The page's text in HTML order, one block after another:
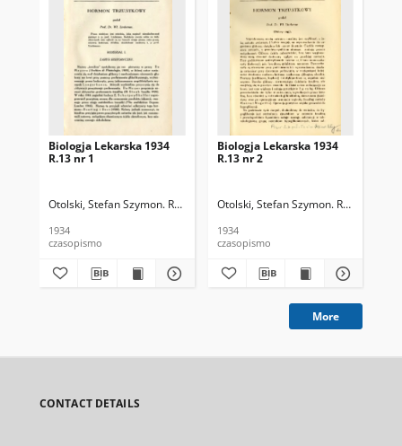
Biologja Lekarska 1934
R.13 nr 1
Otolski, Stefan Szymon. Red.
1934
czasopismo
Biologja Lekarska 1934
R.13 nr 2
Otolski, Stefan Szymon. Red.
1934
czasopismo
More
CONTACT DETAILS